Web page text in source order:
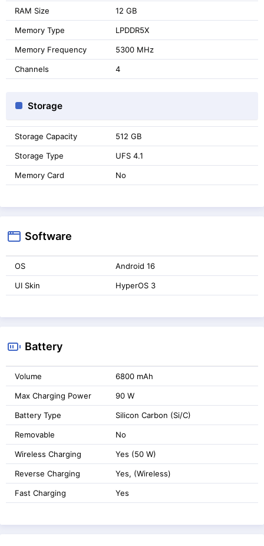
RAM Size 12 GB
Memory Type LPDDR5X
Memory Frequency 5300 MHz
Channels 4
Storage
Storage Capacity 512 GB
Storage Type UFS 4.1
Memory Card No
Software
OS Android 16
UI Skin HyperOS 3
Battery
Volume 6800 mAh
Max Charging Power 90 W
Battery Type Silicon Carbon (Si/C)
Removable No
Wireless Charging Yes (50 W)
Reverse Charging Yes, (Wireless)
Fast Charging Yes